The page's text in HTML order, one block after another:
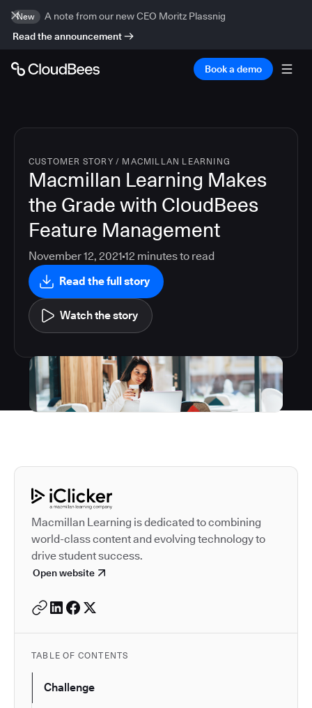
New
A note from our new CEO Moritz Plassnig
Read the announcement
Book a demo
CUSTOMER STORY / MACMILLAN LEARNING
Macmillan Learning Makes
the Grade with CloudBees
Feature Management
November 12, 2021 12 minutes to read
Read the full story
Watch the story
Autodesk is a leader in
Macmillan Learning is dedicated to combining
world-class content and evolving technology to
drive student success.
Open website
TABLE OF CONTENTS
Challenge